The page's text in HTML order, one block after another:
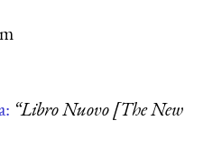
“Libro Nuovo [The New